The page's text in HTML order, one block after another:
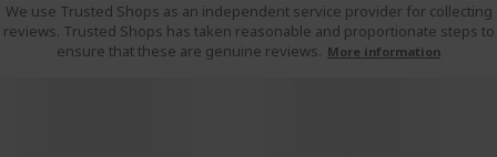
We use Trusted Shops as an independent service provider for collecting
reviews. Trusted Shops has taken reasonable and proportionate steps to
ensure that these are genuine reviews. More information